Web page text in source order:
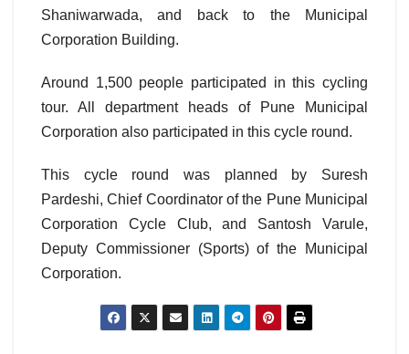
Shaniwarwada, and back to the Municipal
Corporation Building.
Around 1,500 people participated in this cycling
tour. All department heads of Pune Municipal
Corporation also participated in this cycle round.
This cycle round was planned by Suresh
Pardeshi, Chief Coordinator of the Pune Municipal
Corporation Cycle Club, and Santosh Varule,
Deputy Commissioner (Sports) of the Municipal
Corporation.